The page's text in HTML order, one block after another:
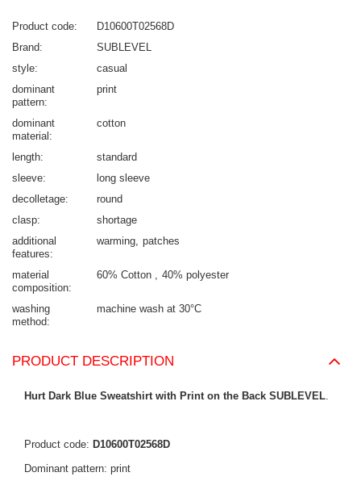
Product code
D10600T02568D
Brand
SUBLEVEL
style
casual
dominant
pattern
print
dominant
material
cotton
length
standard
sleeve
long sleeve
decolletage
round
clasp
shortage
additional
features
warming patches
material
composition
60% Cotton 40% polyester
washing
method
machine wash at 30°C
PRODUCT DESCRIPTION
Hurt Dark Blue Sweatshirt with Print on the Back SUBLEVEL.
Product code: D10600T02568D
Dominant pattern: print